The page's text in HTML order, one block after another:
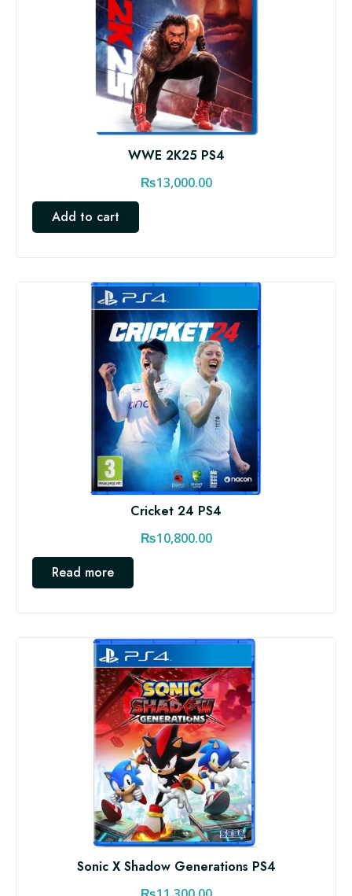
WWE 2K25 PS4
₨13,000.00
Add to cart
Cricket 24 PS4
₨10,800.00
Read more
Sonic X Shadow Generations PS4